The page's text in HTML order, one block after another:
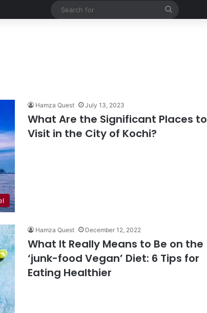
Hamza Quest July 13, 2023
What Are the Significant Places to
Visit in the City of Kochi?
Hamza Quest December 12, 2022
What It Really Means to Be on the
‘junk-food Vegan’ Diet: 6 Tips for
Eating Healthier